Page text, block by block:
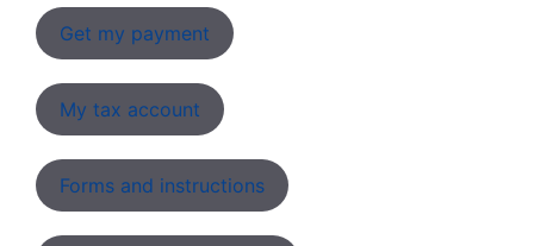
Get my payment
My tax account
Forms and instructions